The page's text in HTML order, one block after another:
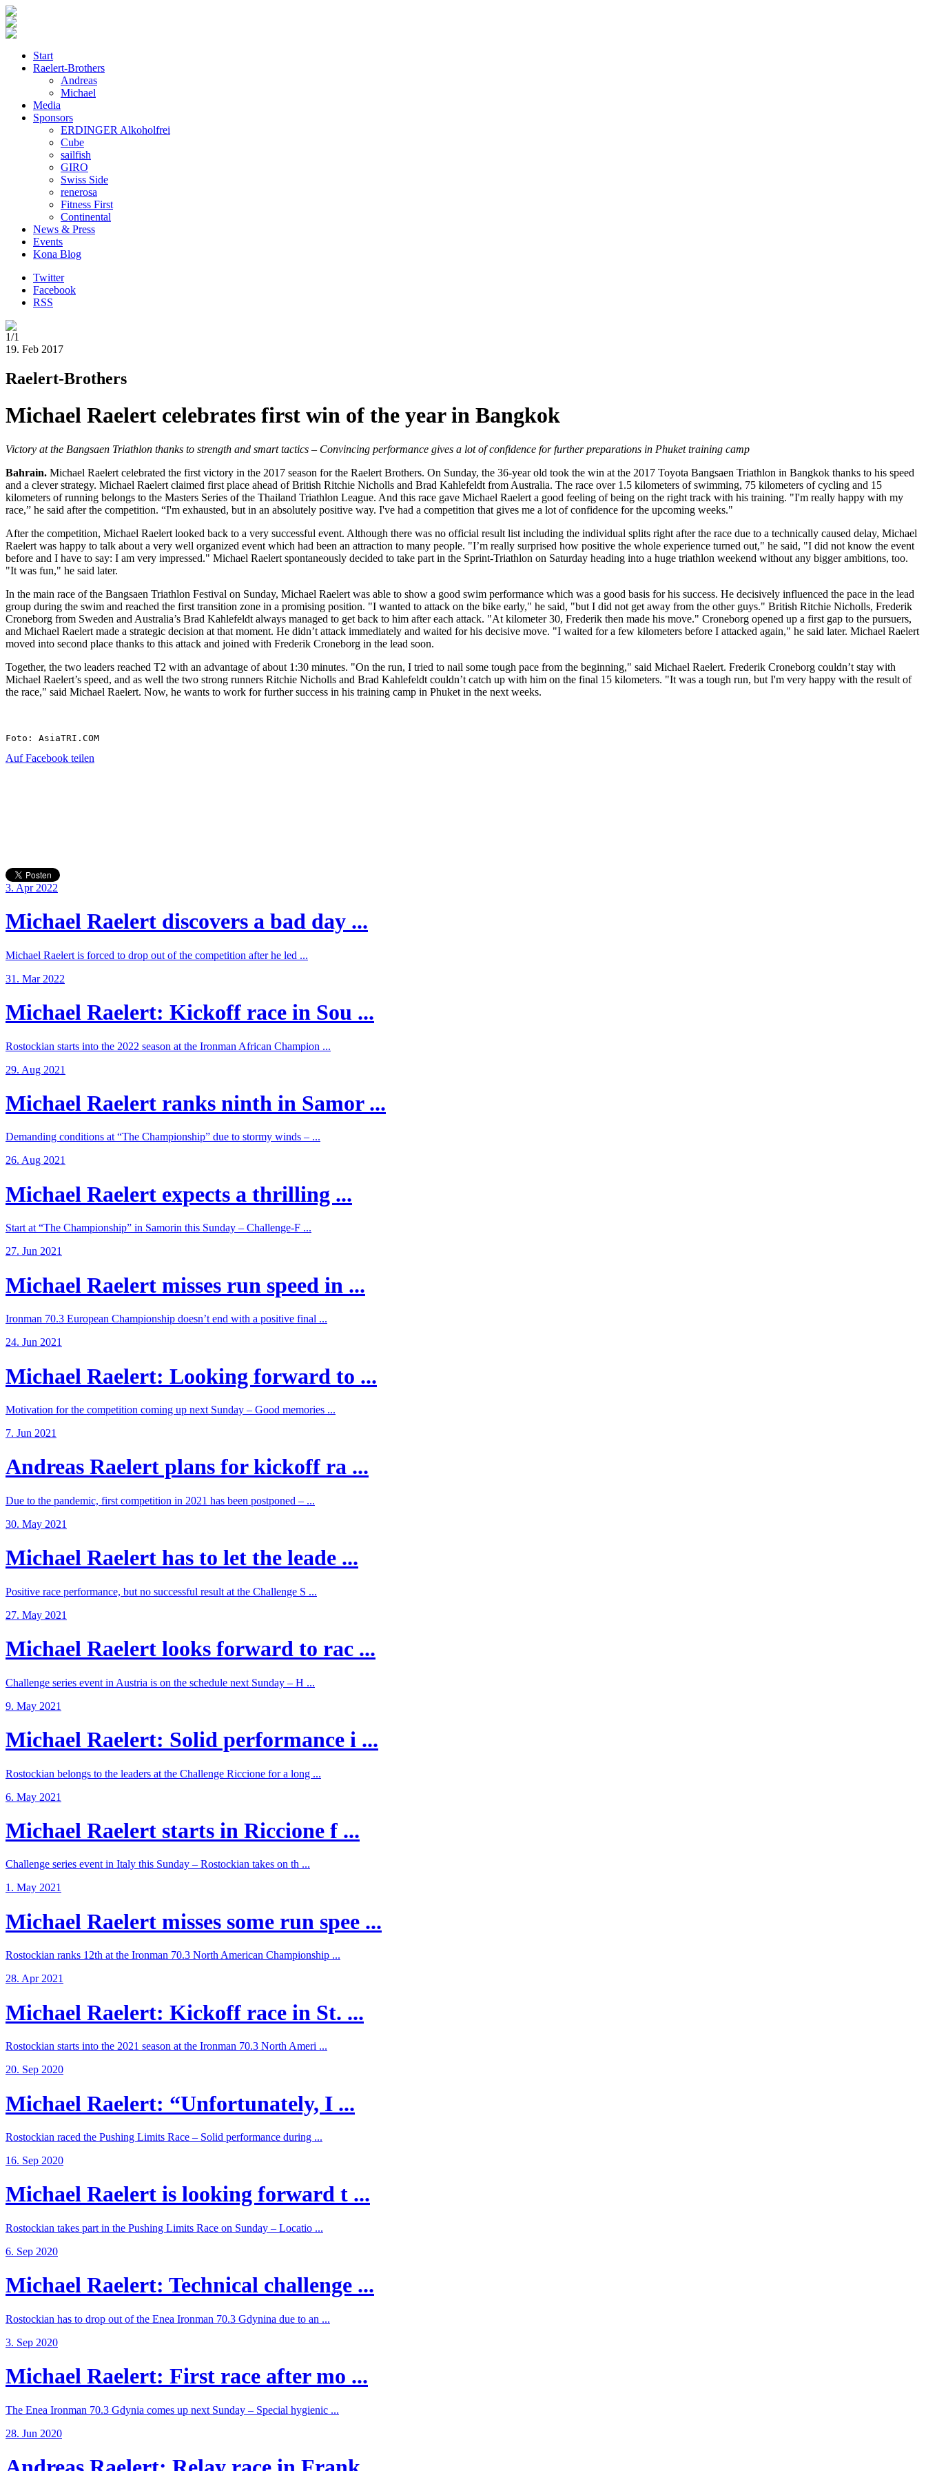
Start
Raelert-Brothers
Andreas
Michael
Media
Sponsors
ERDINGER Alkoholfrei
Cube
sailfish
GIRO
Swiss Side
renerosa
Fitness First
Continental
News & Press
Events
Kona Blog
Twitter
Facebook
RSS
1/1
19. Feb 2017
Raelert-Brothers
Michael Raelert celebrates first win of the year in Bangkok
Victory at the Bangsaen Triathlon thanks to strength and smart tactics – Convincing performance gives a lot of confidence for further preparations in Phuket training camp
Bahrain. Michael Raelert celebrated the first victory in the 2017 season for the Raelert Brothers. On Sunday, the 36-year old took the win at the 2017 Toyota Bangsaen Triathlon in Bangkok thanks to his speed
and a clever strategy. Michael Raelert claimed first place ahead of British Ritchie Nicholls and Brad Kahlefeldt from Australia. The race over 1.5 kilometers of swimming, 75 kilometers of cycling and 15
kilometers of running belongs to the Masters Series of the Thailand Triathlon League. And this race gave Michael Raelert a good feeling of being on the right track with his training. "I'm really happy with my
race,” he said after the competition. “I'm exhausted, but in an absolutely positive way. I've had a competition that gives me a lot of confidence for the upcoming weeks."
After the competition, Michael Raelert looked back to a very successful event. Although there was no official result list including the individual splits right after the race due to a technically caused delay, Michael
Raelert was happy to talk about a very well organized event which had been an attraction to many people. "I’m really surprised how positive the whole experience turned out," he said, "I did not know the event
before and I have to say: I am very impressed." Michael Raelert spontaneously decided to take part in the Sprint-Triathlon on Saturday heading into a huge triathlon weekend without any bigger ambitions, too.
"It was fun," he said later.
In the main race of the Bangsaen Triathlon Festival on Sunday, Michael Raelert was able to show a good swim performance which was a good basis for his success. He decisively influenced the pace in the lead
group during the swim and reached the first transition zone in a promising position. "I wanted to attack on the bike early," he said, "but I did not get away from the other guys." British Ritchie Nicholls, Frederik
Croneborg from Sweden and Australia’s Brad Kahlefeldt always managed to get back to him after each attack. "At kilometer 30, Frederik then made his move." Croneborg opened up a first gap to the pursuers,
and Michael Raelert made a strategic decision at that moment. He didn’t attack immediately and waited for his decisive move. "I waited for a few kilometers before I attacked again," he said later. Michael Raelert
moved into second place thanks to this attack and joined with Frederik Croneborg in the lead soon.
Together, the two leaders reached T2 with an advantage of about 1:30 minutes. "On the run, I tried to nail some tough pace from the beginning," said Michael Raelert. Frederik Croneborg couldn’t stay with
Michael Raelert’s speed, and as well the two strong runners Ritchie Nicholls and Brad Kahlefeldt couldn’t catch up with him on the final 15 kilometers. "It was a tough run, but I'm very happy with the result of
the race," said Michael Raelert. Now, he wants to work for further success in his training camp in Phuket in the next weeks.
Foto: AsiaTRI.COM
Auf Facebook teilen
3. Apr 2022
Michael Raelert discovers a bad day ...
Michael Raelert is forced to drop out of the competition after he led ...
31. Mar 2022
Michael Raelert: Kickoff race in Sou ...
Rostockian starts into the 2022 season at the Ironman African Champion ...
29. Aug 2021
Michael Raelert ranks ninth in Samor ...
Demanding conditions at “The Championship” due to stormy winds – ...
26. Aug 2021
Michael Raelert expects a thrilling ...
Start at “The Championship” in Samorin this Sunday – Challenge-F ...
27. Jun 2021
Michael Raelert misses run speed in ...
Ironman 70.3 European Championship doesn’t end with a positive final ...
24. Jun 2021
Michael Raelert: Looking forward to ...
Motivation for the competition coming up next Sunday – Good memories ...
7. Jun 2021
Andreas Raelert plans for kickoff ra ...
Due to the pandemic, first competition in 2021 has been postponed – ...
30. May 2021
Michael Raelert has to let the leade ...
Positive race performance, but no successful result at the Challenge S ...
27. May 2021
Michael Raelert looks forward to rac ...
Challenge series event in Austria is on the schedule next Sunday – H ...
9. May 2021
Michael Raelert: Solid performance i ...
Rostockian belongs to the leaders at the Challenge Riccione for a long ...
6. May 2021
Michael Raelert starts in Riccione f ...
Challenge series event in Italy this Sunday – Rostockian takes on th ...
1. May 2021
Michael Raelert misses some run spee ...
Rostockian ranks 12th at the Ironman 70.3 North American Championship ...
28. Apr 2021
Michael Raelert: Kickoff race in St. ...
Rostockian starts into the 2021 season at the Ironman 70.3 North Ameri ...
20. Sep 2020
Michael Raelert: “Unfortunately, I ...
Rostockian raced the Pushing Limits Race – Solid performance during ...
16. Sep 2020
Michael Raelert is looking forward t ...
Rostockian takes part in the Pushing Limits Race on Sunday – Locatio ...
6. Sep 2020
Michael Raelert: Technical challenge ...
Rostockian has to drop out of the Enea Ironman 70.3 Gdynina due to an ...
3. Sep 2020
Michael Raelert: First race after mo ...
The Enea Ironman 70.3 Gdynia comes up next Sunday – Special hygienic ...
28. Jun 2020